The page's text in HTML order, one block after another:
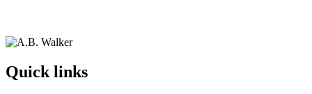
Quick links